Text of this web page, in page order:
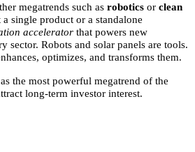
megatrends such as robotics or clean
single product or a standalone
accelerator that powers new
sector. Robots and solar panels are tools.
optimizes, and transforms them.
the most powerful megatrend of the
long-term investor interest.